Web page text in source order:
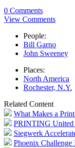
0 Comments
View Comments
People:
Bill Garno
John Sweeney
Places:
North America
Rochester, N.Y.
Related Content
What Makes a
PRINTING United
Siegwerk
Phoenix Challenge